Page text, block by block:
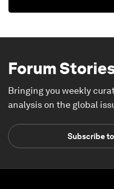
Forum
Bringing you weekly
analysis on the global
Subscribe